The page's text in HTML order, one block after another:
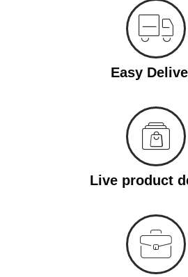
Easy
Live product